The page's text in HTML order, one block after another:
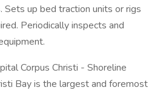
Sets up bed traction units or rigs
Periodically inspects and
Corpus Christi - Shoreline
Bay is the largest and foremost